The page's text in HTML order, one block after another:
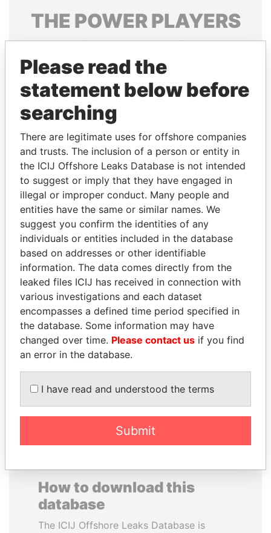
THE POWERPLAYERS
Explore the offshore connections of world leaders,
politicians and their relatives and associates.
Pandora
Panama Papers
PRINCE KHALED BIN
SULTAN BIN
ABDULAZIZ
Former deputy minister of
defense, Saudi Arabia
JAYANT SINHA
Minister of civil aviation,
India
EXPLORE ALL
How to download this
database
The ICIJ Offshore Leaks Database is
Please read the
statement below before
searching
There are legitimate uses for offshore companies
and trusts. The inclusion of a person or entity in
the ICIJ Offshore Leaks Database is not intended
to suggest or imply that they have engaged in
illegal or improper conduct. Many people and
entities have the same or similar names. We
suggest you confirm the identities of any
individuals or entities included in the database
based on addresses or other identifiable
information. The data comes directly from the
leaked files ICIJ has received in connection with
various investigations and each dataset
encompasses a defined time period specified in
the database. Some information may have
changed over time. Please contact us if you find
an error in the database.
I have read and understood the terms
Submit